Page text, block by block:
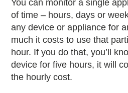
You can monitor a single
of time – hours, days or
any device or appliance for
much it costs to use that
hour. If you do that, you’ll
device for five hours, it will
the hourly cost.